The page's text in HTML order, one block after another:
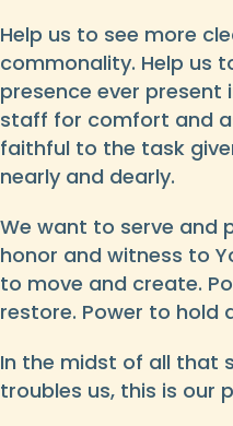
Help us to see more
commonality. Help us
presence ever present
staff for comfort and
faithful to the task
nearly and dearly.
We want to serve and
honor and witness to
to move and create.
restore. Power to hold
In the midst of all that
troubles us, this is our